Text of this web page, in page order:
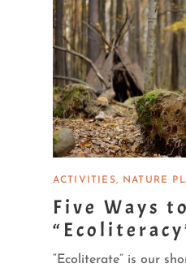
ACTIVITIES NATURE
Five Ways
“Ecoliterate” is our